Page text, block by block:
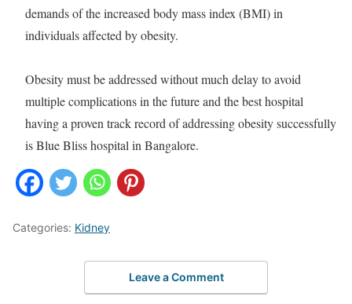
demands of the increased body mass index (BMI) in
individuals affected by obesity.
Obesity must be addressed without much delay to avoid
multiple complications in the future and the best hospital
having a proven track record of addressing obesity successfully
is Blue Bliss hospital in Bangalore.
Categories: Kidney
Leave a Comment